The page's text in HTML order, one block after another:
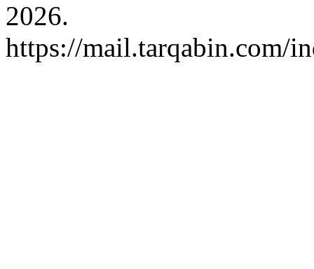
2026.
https://mail.tarqabin.com/